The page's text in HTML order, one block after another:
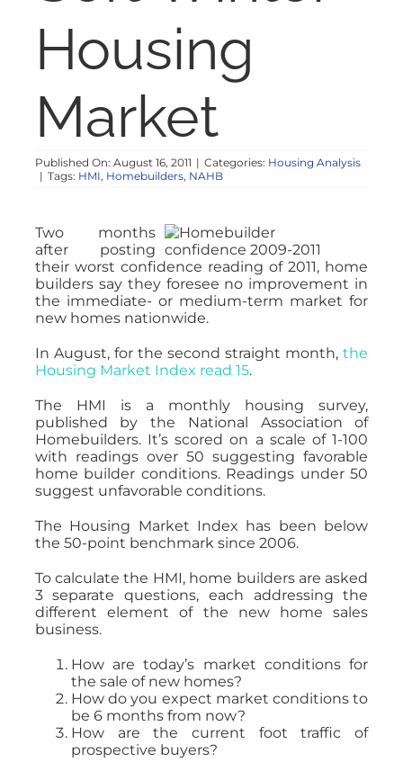
RESOURCES
ABOUT
CONTACT
Housing
Market
Published On: August 16, 2011 | Categories: Housing Analysis
| Tags: HMI, Homebuilders, NAHB
Two months
after posting
their worst confidence reading of 2011, home
builders say they foresee no improvement in
the immediate- or medium-term market for
new homes nationwide.
In August, for the second straight month,the
Housing Market Index read 15.
The HMI is a monthly housing survey,
published by the National Association of
Homebuilders. It’s scored on a scale of 1-100
with readings over 50 suggesting favorable
home builder conditions. Readings under 50
suggest unfavorable conditions.
The Housing Market Index has been below
the 50-point benchmark since 2006.
To calculate the HMI, home builders are asked
3 separate questions, each addressing the
different element of the new home sales
business.
How are today’s market conditions for
the sale of new homes?
How do you expect market conditions to
be 6 months from now?
How are the current foot traffic of
prospective buyers?